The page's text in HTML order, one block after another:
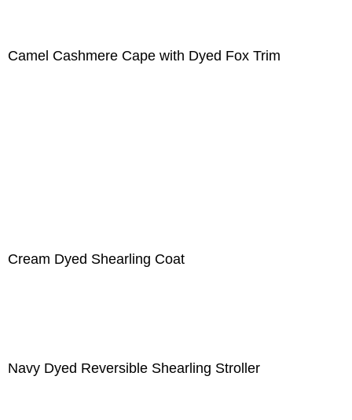
Camel Cashmere Cape with Dyed Fox Trim
Cream Dyed Shearling Coat
Navy Dyed Reversible Shearling Stroller